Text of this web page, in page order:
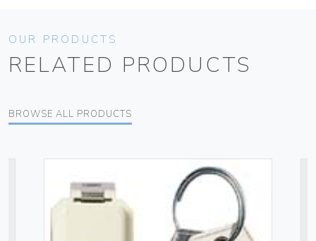
OUR PRODUCTS
RELATED PRODUCTS
BROWSE ALL PRODUCTS